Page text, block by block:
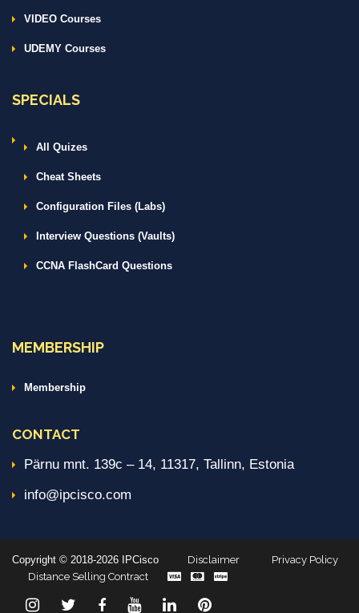
VIDEO Courses
UDEMY Courses
SPECIALS
All Quizes
Cheat Sheets
Configuration Files (Labs)
Interview Questions (Vaults)
CCNA FlashCard Questions
MEMBERSHIP
Membership
CONTACT
Pärnu mnt. 139c – 14, 11317, Tallinn, Estonia
info@ipcisco.com
Copyright © 2018-2026 IPCisco Disclaimer
Privacy Policy
Distance Selling Contract